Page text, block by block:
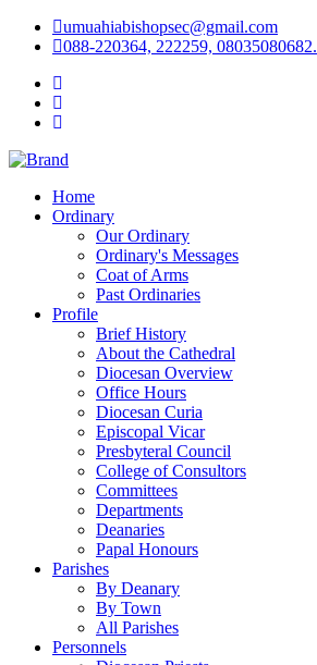
umuahiabishopsec@gmail.com
088-220364, 222259, 08035080682.
Home
Ordinary
Our Ordinary
Ordinary's Messages
Coat of Arms
Past Ordinaries
Profile
Brief History
About the Cathedral
Diocesan Overview
Office Hours
Diocesan Curia
Episcopal Vicar
Presbyteral Council
College of Consultors
Committees
Departments
Deanaries
Papal Honours
Parishes
By Deanary
By Town
All Parishes
Personnels